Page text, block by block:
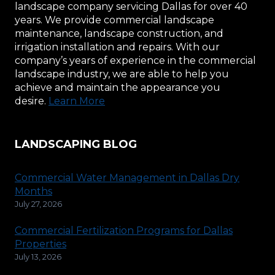
landscape company servicing Dallas for over 40
years. We provide commercial landscape
maintenance, landscape construction, and
irrigation installation and repairs. With our
company’s years of experience in the commercial
landscape industry, we are able to help you
achieve and maintain the appearance you
desire. Learn More
LANDSCAPING BLOG
Commercial Water Management in Dallas Dry
Months
July 27, 2026
Commercial Fertilization Programs for Dallas
Properties
July 13, 2026